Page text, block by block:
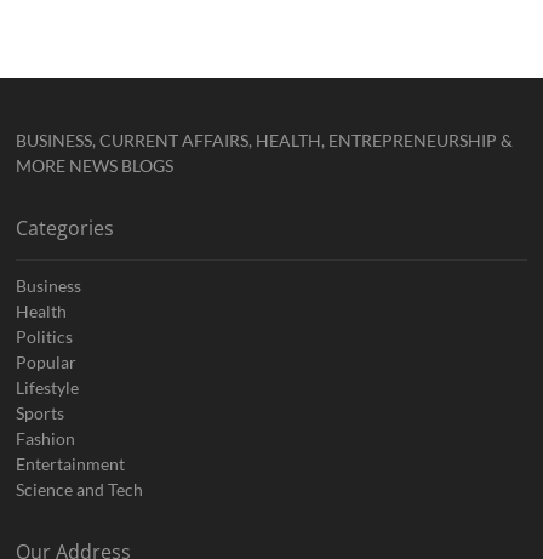
BUSINESS, CURRENT AFFAIRS, HEALTH, ENTREPRENEURSHIP &
MORE NEWS BLOGS
Categories
Business
Health
Politics
Popular
Lifestyle
Sports
Fashion
Entertainment
Science and Tech
Our Address